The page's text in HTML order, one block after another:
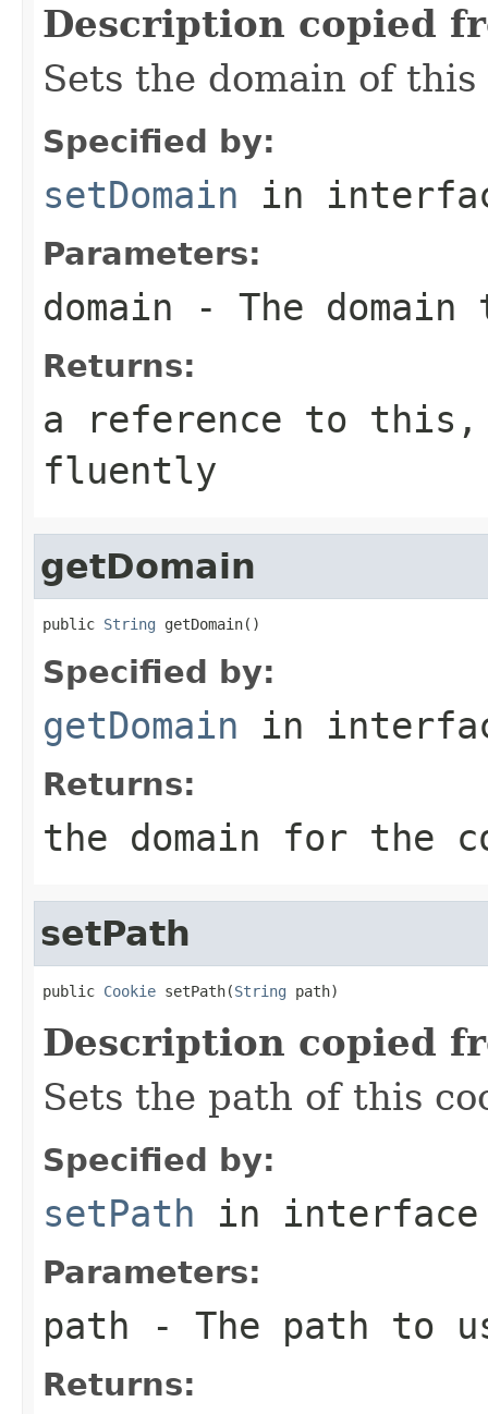
Description copied
Sets the domain of this
Specified by:
setDomain in
Parameters:
domain - The domain
Returns:
a reference to this,
fluently
getDomain
public String getDomain()
Specified by:
getDomain in
Returns:
the domain for the
setPath
public Cookie setPath(String path)
Description copied
Sets the path of this
Specified by:
setPath in
Parameters:
path - The path to
Returns: